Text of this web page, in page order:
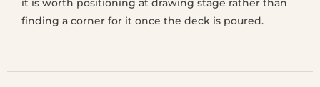
it is worth positioning at drawing stage rather than
finding a corner for it once the deck is poured.